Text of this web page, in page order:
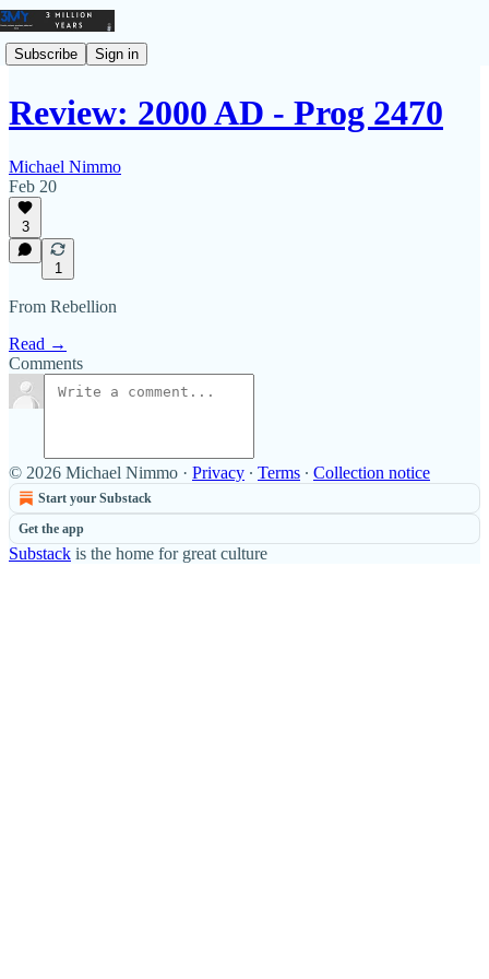
Subscribe Sign in
Review: 2000 AD - Prog 2470
Michael Nimmo
Feb 20
3
1
From Rebellion
Read →
Comments
© 2026 Michael Nimmo · Privacy ∙ Terms ∙ Collection notice
Start your Substack
Get the app
Substack is the home for great culture